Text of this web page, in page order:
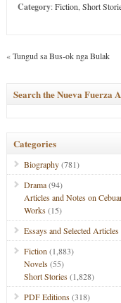
Category:Fiction Short
«Tungud sa Bus-ok nga Bulak
Search the Nueva Fuerza
Categories
Biography(781)
Drama(94)
Articles and Notes on
Works(15)
Essays and Selected Articles
Fiction (1,883)
Novels(55)
Short Stories(1,828)
PDF Editions(318)